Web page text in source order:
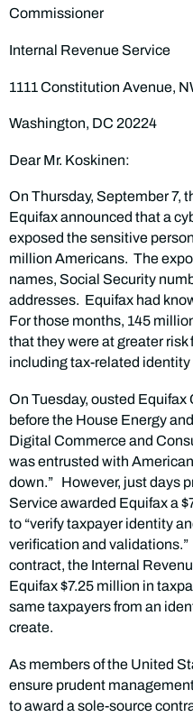
Commissioner
Internal Revenue Service
1111 Constitution Avenue,
Washington, DC 20224
Dear Mr. Koskinen:
On Thursday, September 7,
Equifax announced that a
exposed the sensitive
million Americans. The
names, Social Security
addresses. Equifax had
For those months, 145
that they were at greater
including tax-related identity
On Tuesday, ousted
before the House Energy
Digital Commerce and
was entrusted with
down.” However, just days
Service awarded Equifax a
to “verify taxpayer identity
verification and
contract, the Internal
Equifax $7.25 million in
same taxpayers from an
create.
As members of the United
ensure prudent
to award a sole-source